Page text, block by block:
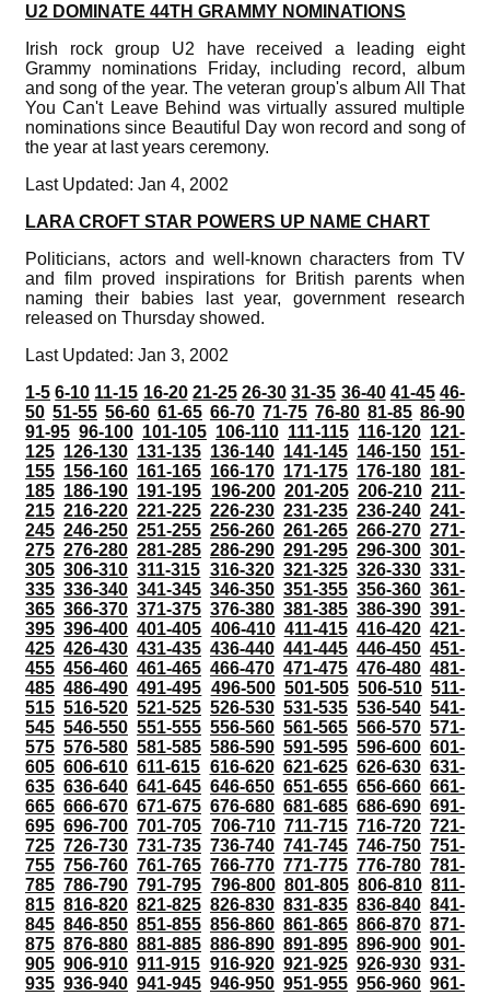
U2 DOMINATE 44TH GRAMMY NOMINATIONS
Irish rock group U2 have received a leading eight
Grammy nominations Friday, including record, album
and song of the year. The veteran group's album All That
You Can't Leave Behind was virtually assured multiple
nominations since Beautiful Day won record and song of
the year at last years ceremony.
Last Updated: Jan 4, 2002
LARA CROFT STAR POWERS UP NAME CHART
Politicians, actors and well-known characters from TV
and film proved inspirations for British parents when
naming their babies last year, government research
released on Thursday showed.
Last Updated: Jan 3, 2002
1-5 6-10 11-15 16-20 21-25 26-30 31-35 36-40 41-45 46-
50 51-55 56-60 61-65 66-70 71-75 76-80 81-85 86-90
91-95 96-100 101-105 106-110 111-115 116-120 121-
125 126-130 131-135 136-140 141-145 146-150 151-
155 156-160 161-165 166-170 171-175 176-180 181-
185 186-190 191-195 196-200 201-205 206-210 211-
215 216-220 221-225 226-230 231-235 236-240 241-
245 246-250 251-255 256-260 261-265 266-270 271-
275 276-280 281-285 286-290 291-295 296-300 301-
305 306-310 311-315 316-320 321-325 326-330 331-
335 336-340 341-345 346-350 351-355 356-360 361-
365 366-370 371-375 376-380 381-385 386-390 391-
395 396-400 401-405 406-410 411-415 416-420 421-
425 426-430 431-435 436-440 441-445 446-450 451-
455 456-460 461-465 466-470 471-475 476-480 481-
485 486-490 491-495 496-500 501-505 506-510 511-
515 516-520 521-525 526-530 531-535 536-540 541-
545 546-550 551-555 556-560 561-565 566-570 571-
575 576-580 581-585 586-590 591-595 596-600 601-
605 606-610 611-615 616-620 621-625 626-630 631-
635 636-640 641-645 646-650 651-655 656-660 661-
665 666-670 671-675 676-680 681-685 686-690 691-
695 696-700 701-705 706-710 711-715 716-720 721-
725 726-730 731-735 736-740 741-745 746-750 751-
755 756-760 761-765 766-770 771-775 776-780 781-
785 786-790 791-795 796-800 801-805 806-810 811-
815 816-820 821-825 826-830 831-835 836-840 841-
845 846-850 851-855 856-860 861-865 866-870 871-
875 876-880 881-885 886-890 891-895 896-900 901-
905 906-910 911-915 916-920 921-925 926-930 931-
935 936-940 941-945 946-950 951-955 956-960 961-